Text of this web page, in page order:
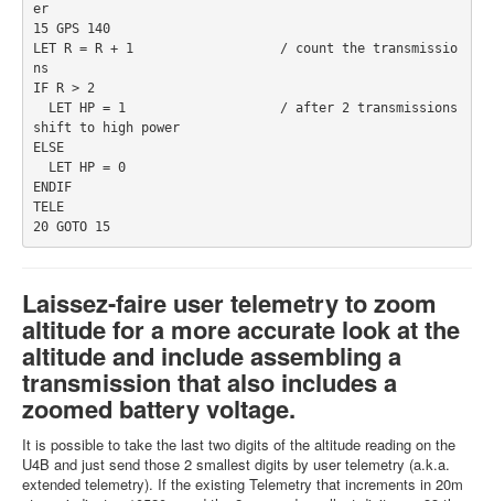
er
15 GPS 140
LET R = R + 1                   / count the transmissio
ns
IF R > 2
shift to high power
ELSE
LET HP = 0
ENDIF
TELE
20 GOTO 15
Laissez-faire user telemetry to zoom
altitude for a more accurate look at the
altitude and include assembling a
transmission that also includes a
zoomed battery voltage.
It is possible to take the last two digits of the altitude reading on the
U4B and just send those 2 smallest digits by user telemetry (a.k.a.
extended telemetry). If the existing Telemetry that increments in 20m